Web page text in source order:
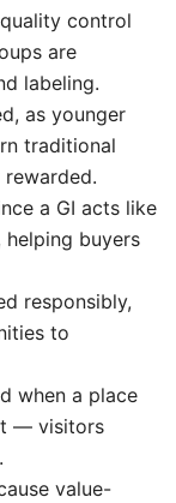
control
are
labeling.
as younger
traditional
a GI acts like
buyers
responsibly,
to
when a place
— visitors
value-